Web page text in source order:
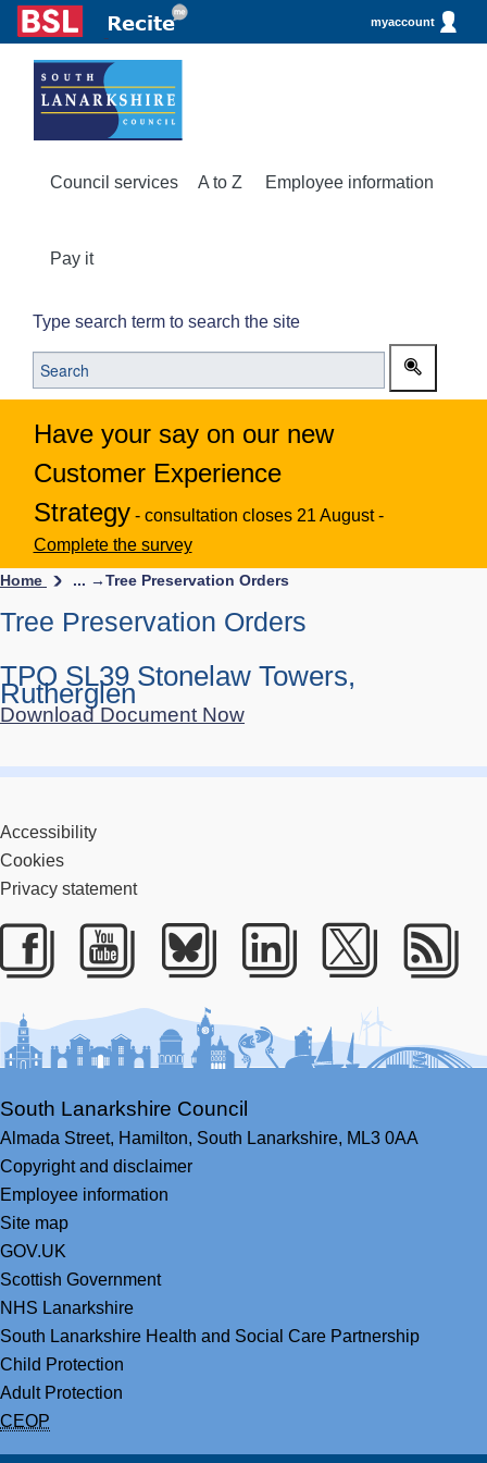
myaccount
Council services A to Z Employee information
Pay it
Type search term to search the site
Have your say on our new
Customer Experience
Strategy - consultation closes 21 August -
Complete the survey
Home ... →Tree Preservation Orders
Tree Preservation Orders
TPO SL39 Stonelaw Towers,
Rutherglen
Download Document Now
Accessibility
Cookies
Privacy statement
Facebook
YoutubeBlueskyLinkedIn
Twitter
South Lanarkshire Council
Almada Street, Hamilton, South Lanarkshire, ML3 0AA
Copyright and disclaimer
Employee information
Site map
GOV.UK
Scottish Government
NHS Lanarkshire
South Lanarkshire Health and Social Care Partnership
Child Protection
Adult Protection
CEOP